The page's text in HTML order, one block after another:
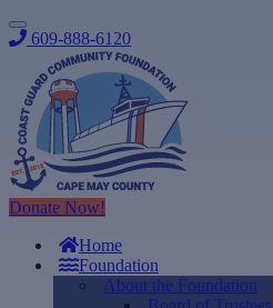
609-888-6120
Donate Now!
Home
Foundation
About the Foundation